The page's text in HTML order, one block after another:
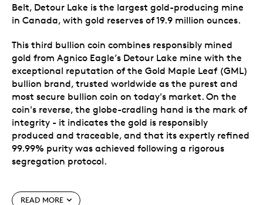
Belt, Detour Lake is the largest gold-producing mine
in Canada, with gold reserves of 19.9 million ounces.
This third bullion coin combines responsibly mined
gold from Agnico Eagle’s Detour Lake mine with the
exceptional reputation of the Gold Maple Leaf (GML)
bullion brand, trusted worldwide as the purest and
most secure bullion coin on today's market. On the
coin's reverse, the globe-cradling hand is the mark of
integrity - it indicates the gold is responsibly
produced and traceable, and that its expertly refined
99.99% purity was achieved following a rigorous
segregation protocol.
Special features
READ MORE